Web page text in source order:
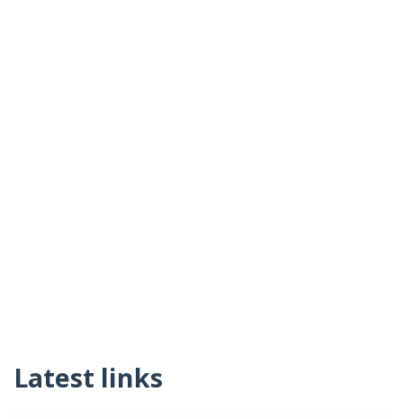
Latest links